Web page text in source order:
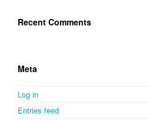
Recent Comments
Meta
Log in
Entries feed